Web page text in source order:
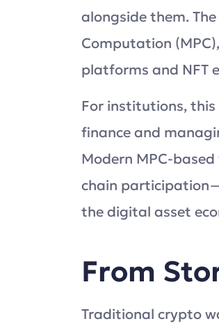
alongside them.
Computation
platforms and NFT
For institutions,
finance and
Modern MPC-
chain
the digital asset
From
Traditional crypto